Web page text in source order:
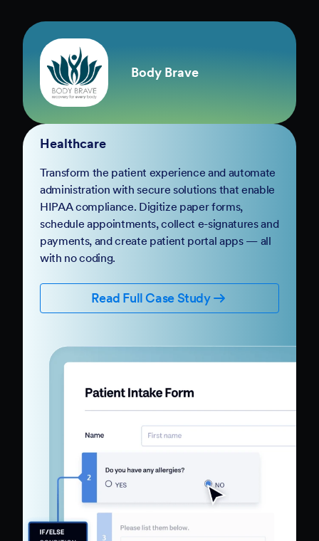
Body Brave
Healthcare
Transform the patient experience and automate
administration with secure solutions that enable
HIPAA compliance. Digitize paper forms,
schedule appointments, collect e-signatures and
payments, and create patient portal apps — all
with no coding.
Read Full Case Study